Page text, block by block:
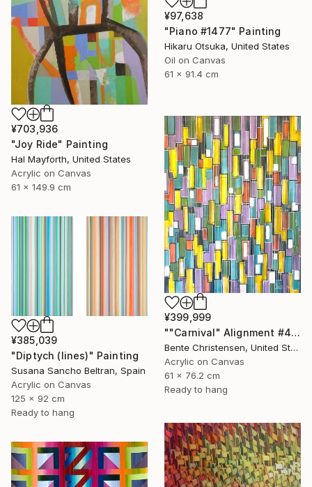
¥703,936
"Joy Ride" Painting
Hal Mayforth, United States
Acrylic on Canvas
61 x 149.9 cm
¥97,638
"Piano #1477" Painting
Hikaru Otsuka, United States
Oil on Canvas
61 x 91.4 cm
¥399,999
""Carnival" Alignment #4" Painting
Bente Christensen, United States
Acrylic on Canvas
61 x 76.2 cm
Ready to hang
¥385,039
"Diptych (lines)" Painting
Susana Sancho Beltran, Spain
Acrylic on Canvas
125 x 92 cm
Ready to hang